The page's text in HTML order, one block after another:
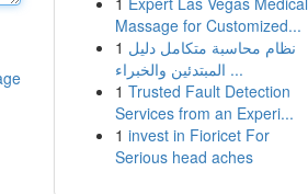
Massage for Customized...
1 نظام محاسبة متكامل دليل
المبتدئين والخبراء ...
1 Trusted Fault Detection
Services from an Experi...
1 invest in Fioricet For
Serious head aches